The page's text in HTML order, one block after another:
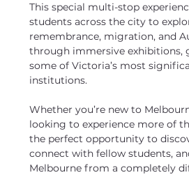
This special multi-stop
students across the city to
remembrance, migration, and
through immersive exhibitions,
some of Victoria’s most
institutions.
Whether you’re new to
looking to experience more of
the perfect opportunity to
connect with fellow students,
Melbourne from a completely